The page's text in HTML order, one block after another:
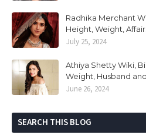
Radhika Merchant
Height, Weight,
July 25, 2024
Athiya Shetty Wiki,
Weight, Husband
June 26, 2024
SEARCH THIS BLOG